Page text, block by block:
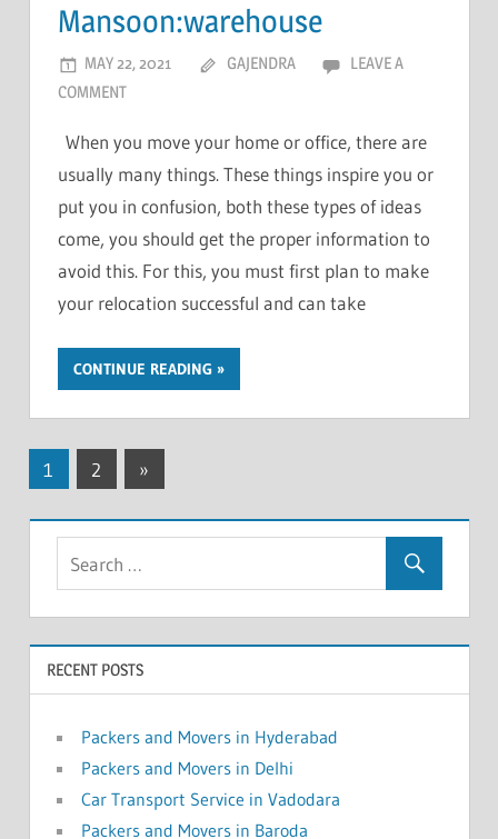
Mansoon:warehouse
MAY 22, 2021 GAJENDRA
LEAVE A
COMMENT
When you move your home or office, there are
usually many things. These things inspire you or
put you in confusion, both these types of ideas
come, you should get the proper information to
avoid this. For this, you must first plan to make
your relocation successful and can take
CONTINUE READING
Posts
pagination
1 2
Next
»
RECENT POSTS
Packers and Movers in Hyderabad
Packers and Movers in Delhi
Car Transport Service in Vadodara
Packers and Movers in Baroda